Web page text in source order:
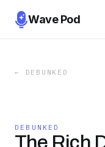
Wave Pod
← DEBUNKED
DEBUNKED
The Rich